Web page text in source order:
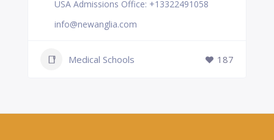
USA Admissions Office: +13322491058
info@newanglia.com
Medical Schools 187